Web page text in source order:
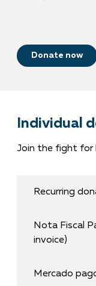
Donate now
Individual
Join the fight for
Recurring
Nota Fiscal
invoice)
Mercado